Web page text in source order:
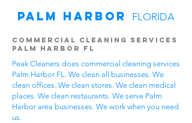
Palm Harbor FLORIDA
Commercial Cleaning Services
Palm Harbor FL
Peak Cleaners does commercial cleaning services
Palm Harbor FL. We clean all businesses. We
clean offices. We clean stores. We clean medical
places. We clean restaurants. We serve Palm
Harbor area businesses. We work when you need
us.